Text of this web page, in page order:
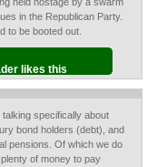
in the Republican Party.
to be booted out.
likes this
talking specifically about
bond holders (debt), and
pensions. Of which we do
of money to pay